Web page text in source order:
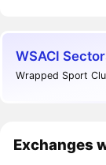
WSACI
Wrapped Sport
Exchanges